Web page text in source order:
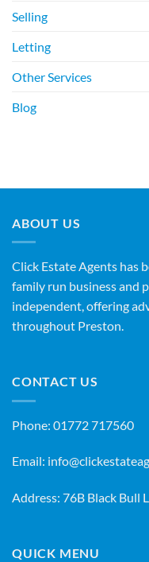
Selling
Letting
Other Services
Blog
ABOUT US
Click Estate Agents has
family run business and
independent, offering
throughout Preston.
CONTACT US
Phone: 01772 717560
Email:
Address: 76B Black Bull
QUICK MENU